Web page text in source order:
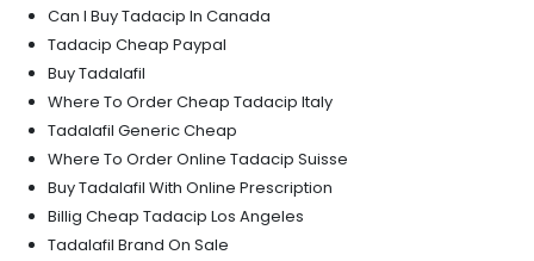
Can I Buy Tadacip In Canada
Tadacip Cheap Paypal
Buy Tadalafil
Where To Order Cheap Tadacip Italy
Tadalafil Generic Cheap
Where To Order Online Tadacip Suisse
Buy Tadalafil With Online Prescription
Billig Cheap Tadacip Los Angeles
Tadalafil Brand On Sale